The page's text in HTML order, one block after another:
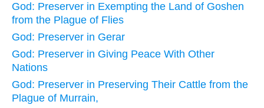
God: Preserver in Exempting the Land of Goshen
from the Plague of Flies
God: Preserver in Gerar
God: Preserver in Giving Peace With Other
Nations
God: Preserver in Preserving Their Cattle from the
Plague of Murrain,